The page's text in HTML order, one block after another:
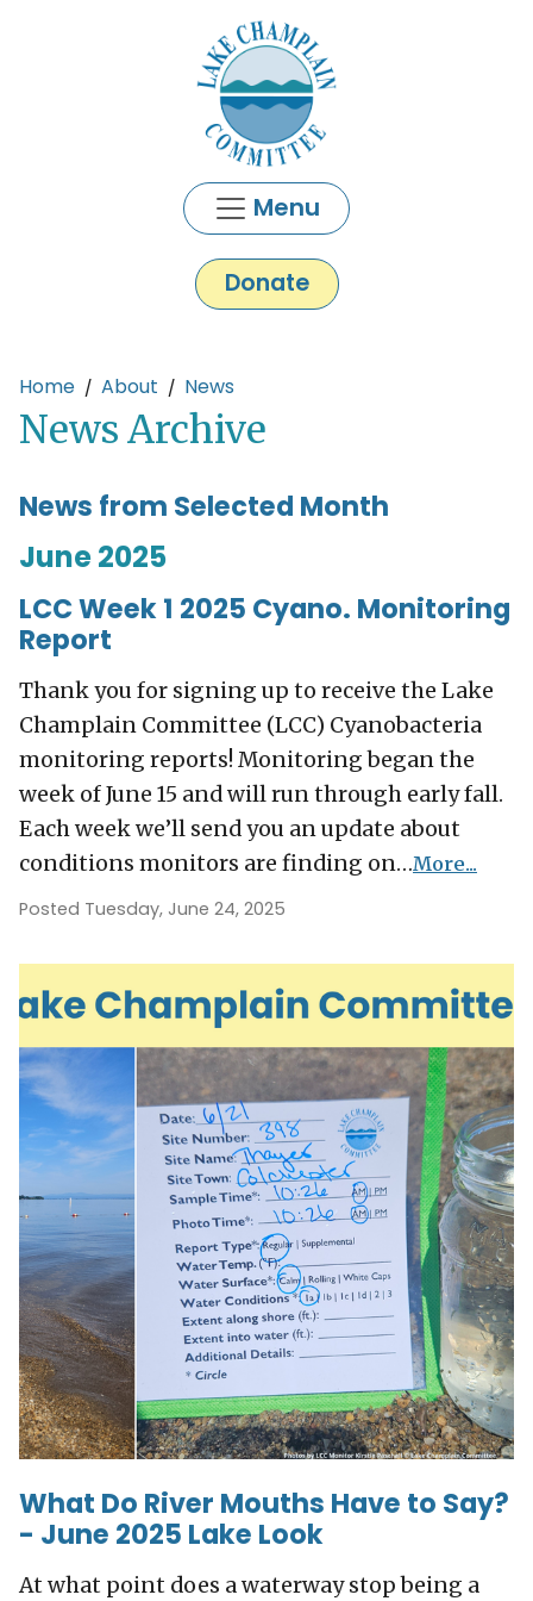
Menu
Donate
Main content
Home About News
News Archive
News from Selected Month
June 2025
LCC Week 1 2025 Cyano. Monitoring
Report
Thank you for signing up to receive the Lake
Champlain Committee (LCC) Cyanobacteria
monitoring reports! Monitoring began the
week of June 15 and will run through early fall.
Each week we’ll send you an update about
conditions monitors are finding on…More...
Posted Tuesday, June 24, 2025
What Do River Mouths Have to Say?
- June 2025 Lake Look
At what point does a waterway stop being a